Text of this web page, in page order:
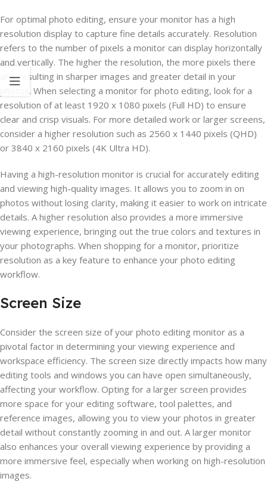
For optimal photo editing, ensure your monitor has a high
resolution display to capture fine details accurately. Resolution
refers to the number of pixels a monitor can display horizontally
and vertically. The higher the resolution, the more pixels there
are, resulting in sharper images and greater detail in your
photos. When selecting a monitor for photo editing, look for a
resolution of at least 1920 x 1080 pixels (Full HD) to ensure
clear and crisp visuals. For more detailed work or larger screens,
consider a higher resolution such as 2560 x 1440 pixels (QHD)
or 3840 x 2160 pixels (4K Ultra HD).
Having a high-resolution monitor is crucial for accurately editing
and viewing high-quality images. It allows you to zoom in on
photos without losing clarity, making it easier to work on intricate
details. A higher resolution also provides a more immersive
viewing experience, bringing out the true colors and textures in
your photographs. When shopping for a monitor, prioritize
resolution as a key feature to enhance your photo editing
workflow.
Screen Size
Consider the screen size of your photo editing monitor as a
pivotal factor in determining your viewing experience and
workspace efficiency. The screen size directly impacts how many
editing tools and windows you can have open simultaneously,
affecting your workflow. Opting for a larger screen provides
more space for your editing software, tool palettes, and
reference images, allowing you to view your photos in greater
detail without constantly zooming in and out. A larger monitor
also enhances your overall viewing experience by providing a
more immersive feel, especially when working on high-resolution
images.